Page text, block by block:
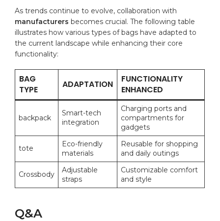
As ‍trends continue to evolve, collaboration⁤ with
manufacturers becomes crucial. The following ⁤table
illustrates‍ how various types of bags have adapted to
the current landscape‌ while enhancing their core
functionality:
BAG
⁤TYPE
ADAPTATION
FUNCTIONALITY
ENHANCED
backpack
Smart-tech
integration
Charging ports and
compartments for
gadgets
tote
Eco-friendly
materials
Reusable for shopping
and⁤ daily outings
Crossbody
Adjustable
straps
Customizable comfort
and style
Q&A